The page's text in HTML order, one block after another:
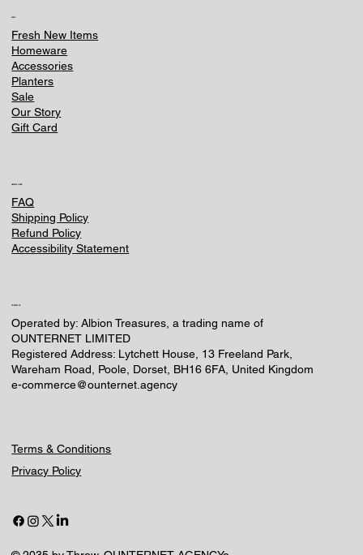
SHOP
Fresh New Items
Homeware
Accessories
Planters
Sale
Our Story
Gift Card
HELPFUL LINKS
FAQ
Shipping Policy
Refund Policy
Accessibility Statement
CONTACT US
Operated by: Albion Treasures, a trading name of
OUNTERNET LIMITED
Registered Address: Lytchett House, 13 Freeland Park,
Wareham Road, Poole, Dorset, BH16 6FA, United Kingdom
e-commerce@ounternet.agency
Terms & Conditions
Privacy Policy